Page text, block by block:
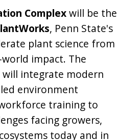
Complexwill be the
, Penn State's
plant science from
impact. The
integrate modern
environment
training to
facing growers,
today and in